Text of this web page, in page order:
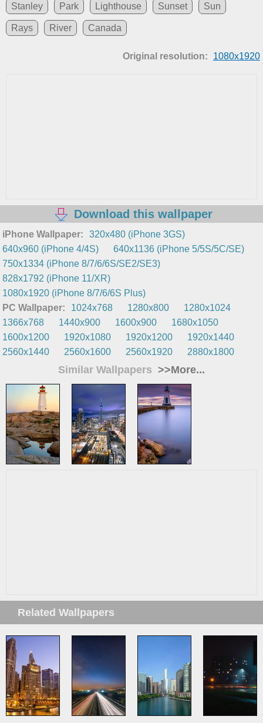
Stanley
Park Lighthouse Sunset Sun
Rays River Canada
Original resolution: 1080x1920
Download this wallpaper
iPhone Wallpaper:
320x480 (iPhone 3GS)
640x960 (iPhone 4/4S)
640x1136 (iPhone 5/5S/5C/SE)
750x1334 (iPhone 8/7/6/6S/SE2/SE3)
828x1792 (iPhone 11/XR)
1080x1920 (iPhone 8/7/6/6S Plus)
PC Wallpaper:
1024x768 1280x800
1280x1024
1366x768
1440x900 1600x900
1680x1050
1600x1200
1920x1080 1920x1200
1920x1440
2560x1440
2560x1600 2560x1920 2880x1800
Similar Wallpapers >>More...
Related Wallpapers